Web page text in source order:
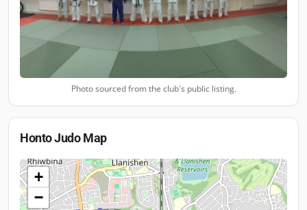
Photo sourced from the club's public listing.
Honto JudoMap
+
−